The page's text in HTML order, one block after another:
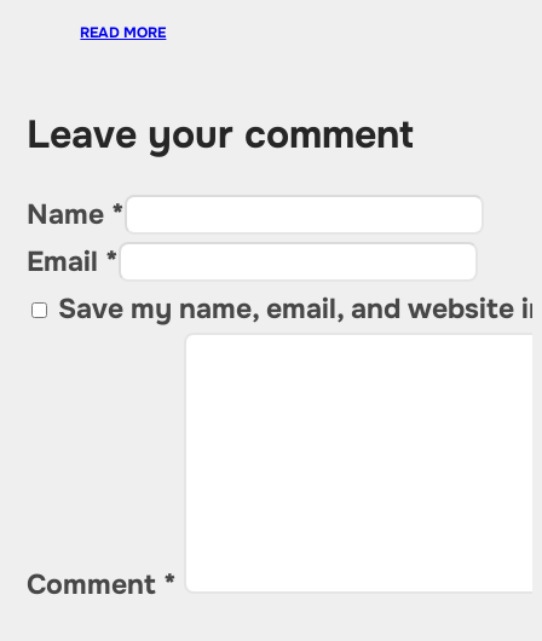
READ MORE
Leave your comment
Name *
Email *
Save my name, email, and website
Comment *